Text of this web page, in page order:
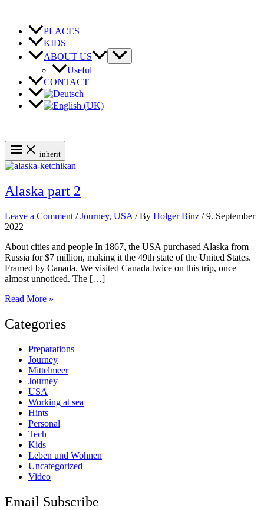
content
PLACES
KIDS
ABOUT US
Useful
CONTACT
inherit
Alaska part 2
Leave a Comment /Journey, USA / By Holger Binz /9. September
2022
About cities and people In 1867, the USA purchased Alaska from
Russia for $7 million, making it the 49th state of the United States.
Framed by Canada. We visited Canada twice on this trip, once
almost unnoticed. The […]
Alaska
2
Read More »
Categories
Preparations
Journey
Mittelmeer
Journey
USA
Working at sea
Hints
Personal
Tech
Kids
Leben und Wohnen
Uncategorized
Video
Email Subscribe